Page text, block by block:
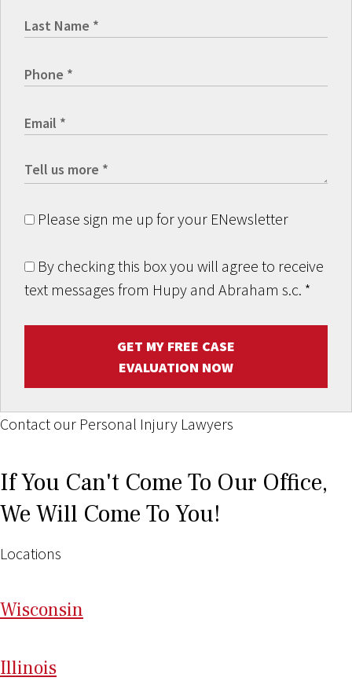
Please sign me up for your ENewsletter
By checking this box you will agree to receive
text messages from Hupy and Abraham s.c. *
GET MY FREE CASE
EVALUATION NOW
Contact our Personal Injury Lawyers
If You Can't Come To Our Office,
We Will Come To You!
Locations
Wisconsin
Illinois